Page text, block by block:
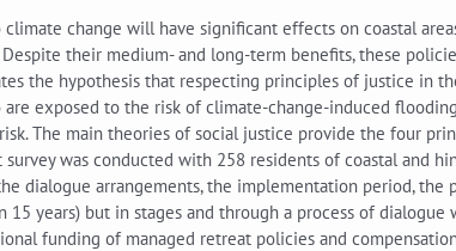
change will have significant effects on coastal
Despite their medium- and long-term benefits, these
the hypothesis that respecting principles of justice in
exposed to the risk of climate-change-induced
The main theories of social justice provide the four
was conducted with 258 residents of coastal and
dialogue arrangements, the implementation period,
15 years) but in stages and through a process of
funding of managed retreat policies and